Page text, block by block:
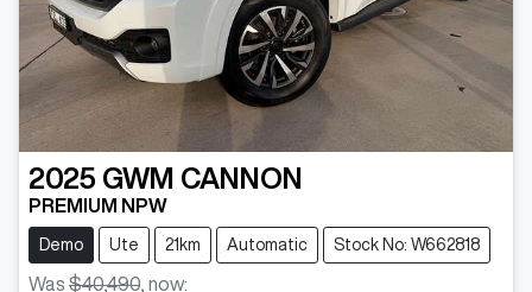
2025 GWM CANNON
PREMIUM NPW
Demo Ute 21km Automatic Stock No: W662818
Was $40,490, now: